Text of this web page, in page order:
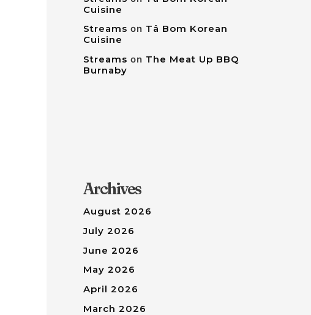
Cuisine
Streams on Tâ Bom Korean
Cuisine
Streams on The Meat Up BBQ
Burnaby
Archives
August 2026
July 2026
June 2026
May 2026
April 2026
March 2026